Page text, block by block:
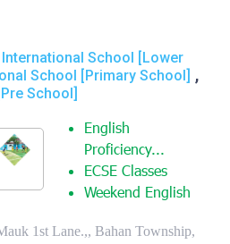
International School [Lower
School [Primary School] ,
School]
English
Proficiency...
ECSE Classes
Weekend English
1st Lane.,, Bahan Township,